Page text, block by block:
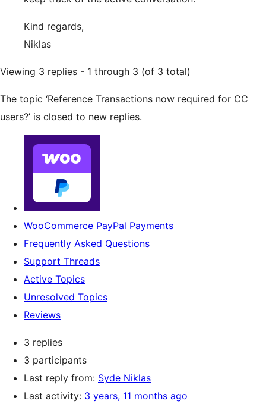
Kind regards,
Niklas
Viewing 3 replies - 1 through 3 (of 3 total)
The topic ‘Reference Transactions now required for CC
users?’ is closed to new replies.
WooCommerce PayPal Payments
Frequently Asked Questions
Support Threads
Active Topics
Unresolved Topics
Reviews
3 replies
3 participants
Last reply from: Syde Niklas
Last activity: 3 years, 11 months ago